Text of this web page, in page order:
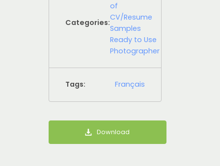
Categories:
of
CV/Resume
Samples
Ready to Use
Photographer
Tags: Français
Download